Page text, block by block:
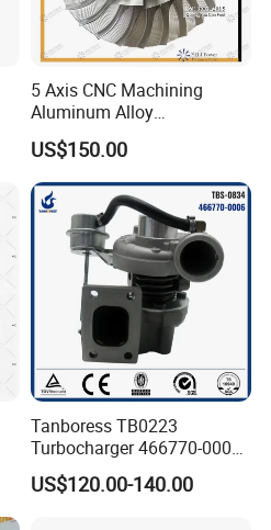
5 Axis CNC Machining
Aluminum Alloy
Compressor Wheel for
Diesel Locomotive
Turbocharger
US$150.00
Tanboress TB0223
Turbocharger 466770-0006
2674A120 466770 Turbo in
stock is applicable to
US$120.00-140.00